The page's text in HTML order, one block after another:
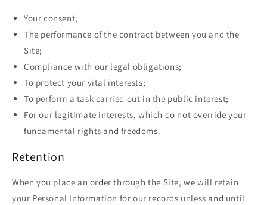
Your consent;
The performance of the contract between you and the
Site;
Compliance with our legal obligations;
To protect your vital interests;
To perform a task carried out in the public interest;
For our legitimate interests, which do not override your
fundamental rights and freedoms.
Retention
When you place an order through the Site, we will retain
your Personal Information for our records unless and until